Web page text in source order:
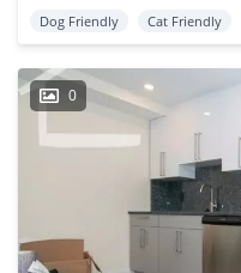
Dog Friendly Cat Friendly
0